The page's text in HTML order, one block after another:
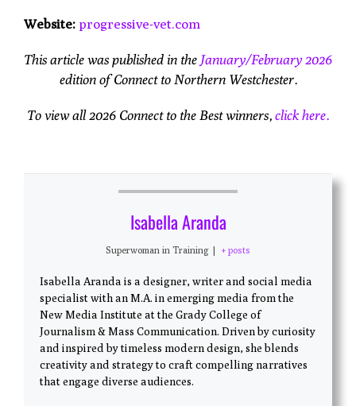
Website: progressive-vet.com
This article was published in the January/February 2026
edition of Connect to Northern Westchester.
To view all 2026 Connect to the Best winners, click here.
Isabella Aranda
Superwoman in Training | + posts
Isabella Aranda is a designer, writer and social media
specialist with an M.A. in emerging media from the
New Media Institute at the Grady College of
Journalism & Mass Communication. Driven by curiosity
and inspired by timeless modern design, she blends
creativity and strategy to craft compelling narratives
that engage diverse audiences.